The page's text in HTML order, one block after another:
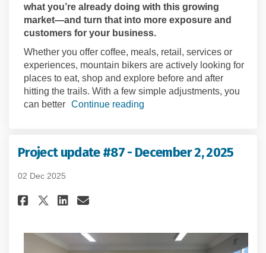
what you’re already doing with this growing
market—and turn that into more exposure and
customers for your business.
Whether you offer coffee, meals, retail, services or
experiences, mountain bikers are actively looking for
places to eat, shop and explore before and after
hitting the trails. With a few simple adjustments, you
can better Continue reading
Project update #87 - December 2, 2025
02 Dec 2025
Share Project update #87 -
Share Project update #87 -
Share Project update #87
Email Project update